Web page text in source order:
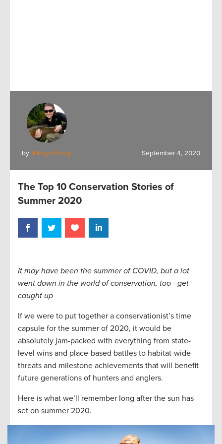
by: Kristyn Brady September 4, 2020
The Top 10 Conservation Stories of
Summer 2020
It may have been the summer of COVID, but a lot
went down in the world of conservation, too—get
caught up
If we were to put together a conservationist’s time
capsule for the summer of 2020, it would be
absolutely jam-packed with everything from state-
level wins and place-based battles to habitat-wide
threats and milestone achievements that will benefit
future generations of hunters and anglers.
Here is what we’ll remember long after the sun has
set on summer 2020.